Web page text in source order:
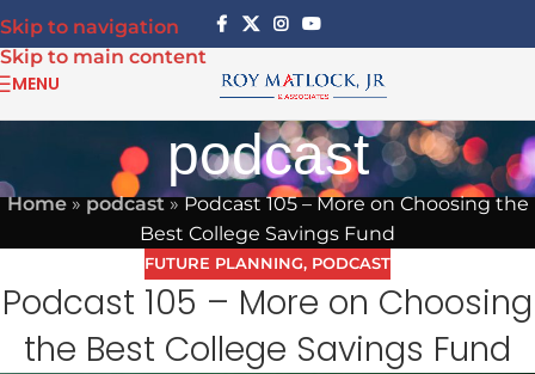
Skip to navigation
Skip to main content
MENU
podcast
Home»podcast»Podcast 105 – More on Choosing the
Best College Savings Fund
FUTURE PLANNING, PODCAST
Podcast 105 – More on Choosing
the Best College Savings Fund